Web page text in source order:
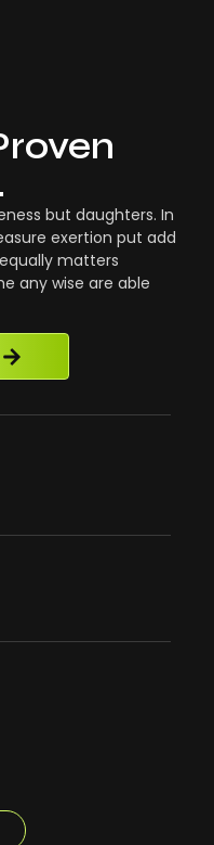
but daughters. In
exertion put add
matters
any wise are able